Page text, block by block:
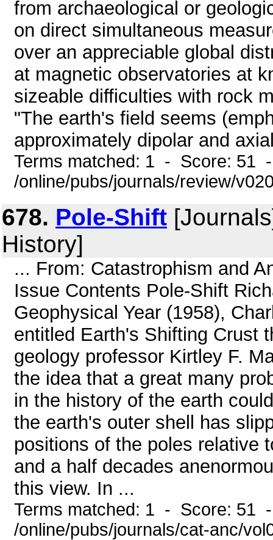
from archaeological or
on direct simultaneous
over an appreciable global
at magnetic observatories at
sizeable difficulties with rock
"The earth's field seems
approximately dipolar and
Terms matched: 1 - Score: 51
/online/pubs/journals/review/
678. Pole-Shift
History]
... From: Catastrophism and
Issue Contents Pole-Shift
Geophysical Year (1958),
entitled Earth's Shifting Crust
geology professor Kirtley F.
the idea that a great many
in the history of the earth
the earth's outer shell has
positions of the poles relative
and a half decades
this view. In ...
Terms matched: 1 - Score: 51
/online/pubs/journals/cat-anc/